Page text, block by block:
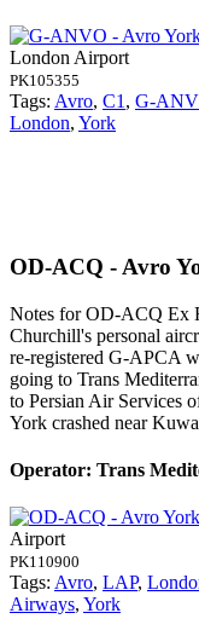
London Airport
PK105355
Tags: Avro, C1 , G-
London, York
OD-ACQ - Avro
Notes for OD-ACQ Ex
Churchill's personal
re-registered G-APCA
going to Trans
to Persian Air Services
York crashed near
Operator: Trans
Airport
PK110900
Tags: Avro, LAP,
Airways, York